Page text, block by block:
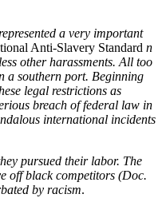
a very important
Anti-Slavery Standard n
other harassments. All too
a southern port. Beginning
legal restrictions as
breach of federal law in
international incidents
pursued their labor. The
off black competitors (Doc.
by racism.